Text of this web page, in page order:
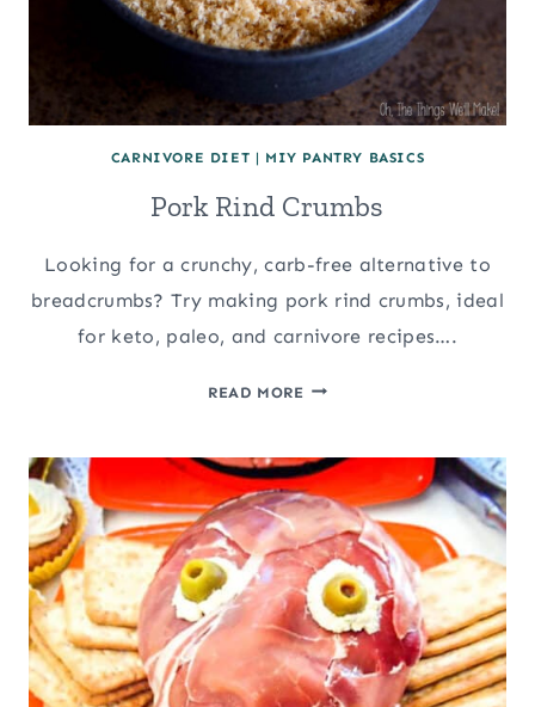
CARNIVORE DIET | MIY PANTRY BASICS
Pork Rind Crumbs
Looking for a crunchy, carb-free alternative to
breadcrumbs? Try making pork rind crumbs, ideal
for keto, paleo, and carnivore recipes….
READ MOREPORK